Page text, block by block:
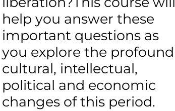
help you answer these
important questions as
you explore the profound
cultural, intellectual,
political and economic
changes of this period.